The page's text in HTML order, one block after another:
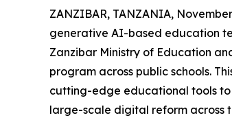
ZANZIBAR, TANZANIA,
generative AI-based education
Zanzibar Ministry of Education
program across public schools.
cutting-edge educational tools to
large-scale digital reform across